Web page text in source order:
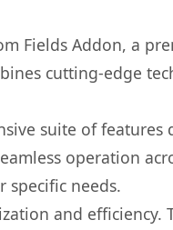
Fields Addon, a
cutting-edge
suite of features
operation
specific needs.
and efficiency.